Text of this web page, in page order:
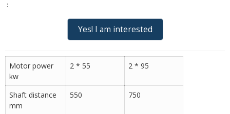
:
Yes! I am interested
Motor power
kw
2 * 55 2 * 95
Shaft distance
mm
550 750